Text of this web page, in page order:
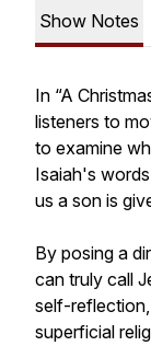
Show Notes
In “A
listeners to
to examine
Isaiah's
us a son is
By posing a
can truly call
self-
superficial